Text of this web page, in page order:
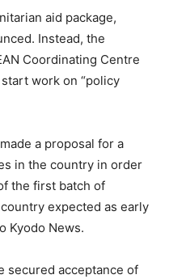
aid package,
Instead, the
Coordinating Centre
work on “policy
a proposal for a
in the country in order
the first batch of
expected as early
Kyodo News.
secured acceptance of